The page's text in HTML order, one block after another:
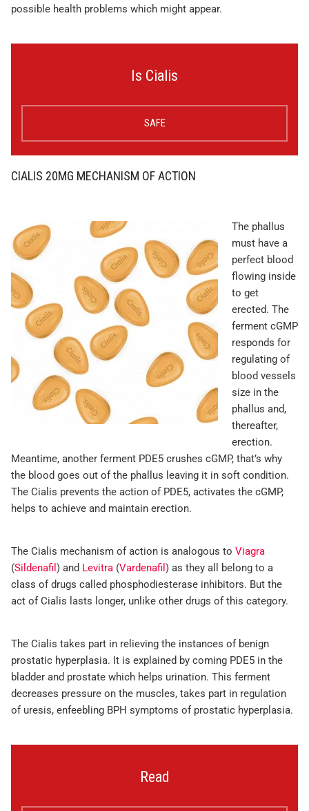
possible health problems which might appear.
Is Cialis
SAFE
CIALIS 20MG MECHANISM OF ACTION
The phallus
must have a
perfect blood
flowing inside
to get
erected. The
ferment cGMP
responds for
regulating of
blood vessels
size in the
phallus and,
thereafter,
erection.
Meantime, another ferment PDE5 crushes cGMP, that’s why
the blood goes out of the phallus leaving it in soft condition.
The Cialis prevents the action of PDE5, activates the cGMP,
helps to achieve and maintain erection.
The Cialis mechanism of action is analogous to Viagra
(Sildenafil ) and Levitra (Vardenafil ) as they all belong to a
class of drugs called phosphodiesterase inhibitors. But the
act of Cialis lasts longer, unlike other drugs of this category.
The Cialis takes part in relieving the instances of benign
prostatic hyperplasia. It is explained by coming PDE5 in the
bladder and prostate which helps urination. This ferment
decreases pressure on the muscles, takes part in regulation
of uresis, enfeebling BPH symptoms of prostatic hyperplasia.
Read